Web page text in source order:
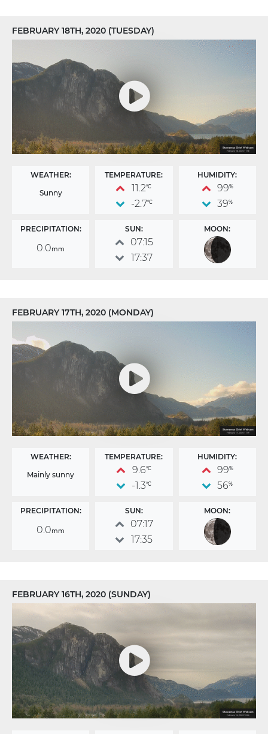
FEBRUARY 18TH, 2020 (TUESDAY)
WEATHER:
Sunny
TEMPERATURE:
11.2°C
-2.7°C
HUMIDITY:
99%
39%
PRECIPITATION:
0.0mm
SUN:
07:15
17:37
MOON:
FEBRUARY 17TH, 2020 (MONDAY)
WEATHER:
Mainly sunny
TEMPERATURE:
9.6°C
-1.3°C
HUMIDITY:
99%
56%
PRECIPITATION:
0.0mm
SUN:
07:17
17:35
MOON:
FEBRUARY 16TH, 2020 (SUNDAY)